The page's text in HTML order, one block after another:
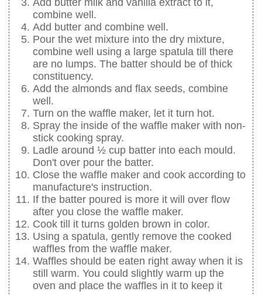
combine well.
Add butter and combine well.
Pour the wet mixture into the dry mixture,
combine well using a large spatula till there
are no lumps. The batter should be of thick
constituency.
Add the almonds and flax seeds, combine
well.
Turn on the waffle maker, let it turn hot.
Spray the inside of the waffle maker with non-
stick cooking spray.
Ladle around ½ cup batter into each mould.
Don't over pour the batter.
Close the waffle maker and cook according to
manufacture's instruction.
If the batter poured is more it will over flow
after you close the waffle maker.
Cook till it turns golden brown in color.
Using a spatula, gently remove the cooked
waffles from the waffle maker.
Waffles should be eaten right away when it is
still warm. You could slightly warm up the
oven and place the waffles in it to keep it